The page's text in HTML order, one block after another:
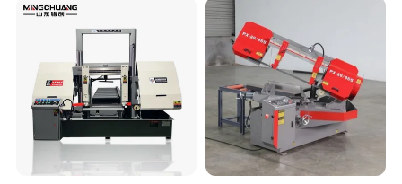
Our certificate
Cut off Steel Metal Cutting